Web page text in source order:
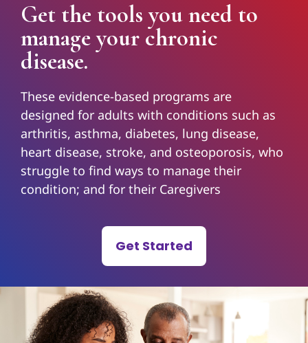
Get the tools you need to
manage your chronic
disease.
These evidence-based programs are
designed for adults with conditions such as
arthritis, asthma, diabetes, lung disease,
heart disease, stroke, and osteoporosis, who
struggle to find ways to manage their
condition; and for their Caregivers
Get Started